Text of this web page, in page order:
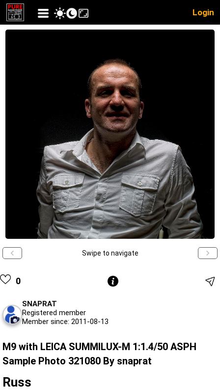
Login
Swipe to navigate
0
SNAPRAT
Registered member
Member since: 2011-08-13
M9 with LEICA SUMMILUX-M 1:1.4/50 ASPH
Sample Photo 321080 By snaprat
Russ